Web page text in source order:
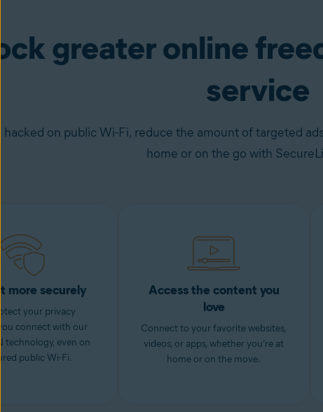
greater online
service
on public Wi-Fi, reduce the amount of targeted
home or on the go with
more securely
your privacy
connect with our
technology, even on
public Wi-Fi.
Access the content you
love
Connect to your favorite websites,
videos, or apps, whether you’re at
home or on the move.